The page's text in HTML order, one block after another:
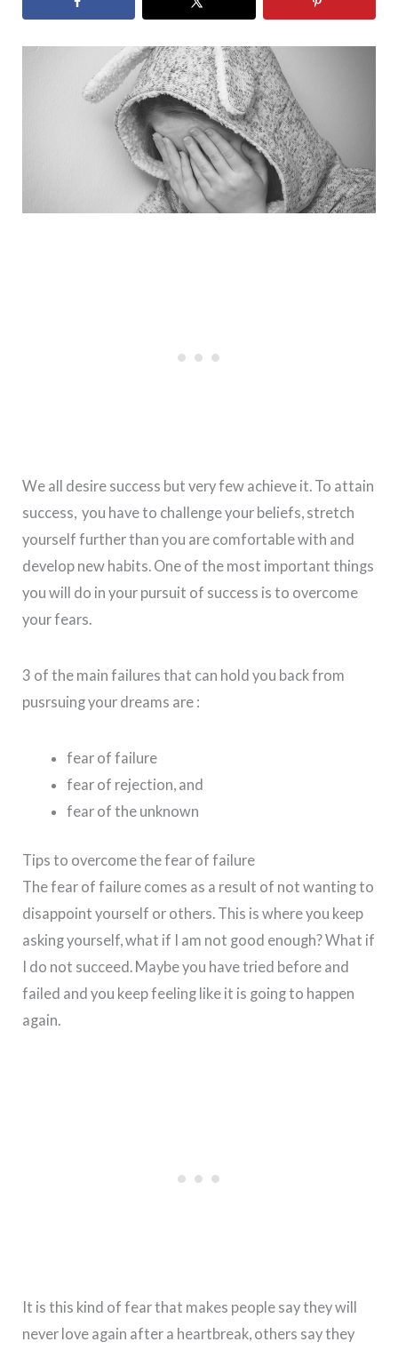
We all desire success but very few achieve it. To attain
success, you have to challenge your beliefs, stretch
yourself further than you are comfortable with and
develop new habits. One of the most important things
you will do in your pursuit of success is to overcome
your fears.
3 of the main failures that can hold you back from
pusrsuing your dreams are :
fear of failure
fear of rejection, and
fear of the unknown
Tips to overcome the fear of failure
The fear of failure comes as a result of not wanting to
disappoint yourself or others. This is where you keep
asking yourself, what if I am not good enough? What if
I do not succeed. Maybe you have tried before and
failed and you keep feeling like it is going to happen
again.
It is this kind of fear that makes people say they will
never love again after a heartbreak, others say they